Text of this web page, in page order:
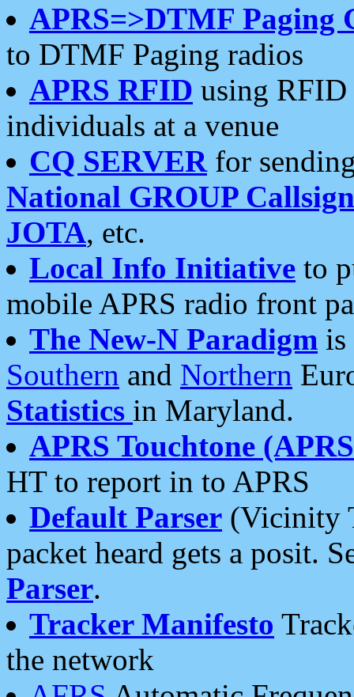
APRS=>DTMF Paging
to DTMF Paging radios
APRS RFID using RFID
individuals at a venue
CQ SERVERfor
National GROUP
JOTA, etc.
Local Info Initiative to
mobile APRS radio front
The New-N Paradigm is
Southern and Northern
Statistics in Maryland.
APRS Touchtone
HT to report in to APRS
Default Parser (Vicinity
packet heard gets a posit.
Parser.
Tracker Manifesto
the network